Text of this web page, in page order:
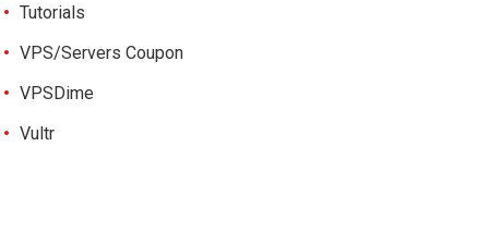
Tutorials
VPS/Servers Coupon
VPSDime
Vultr